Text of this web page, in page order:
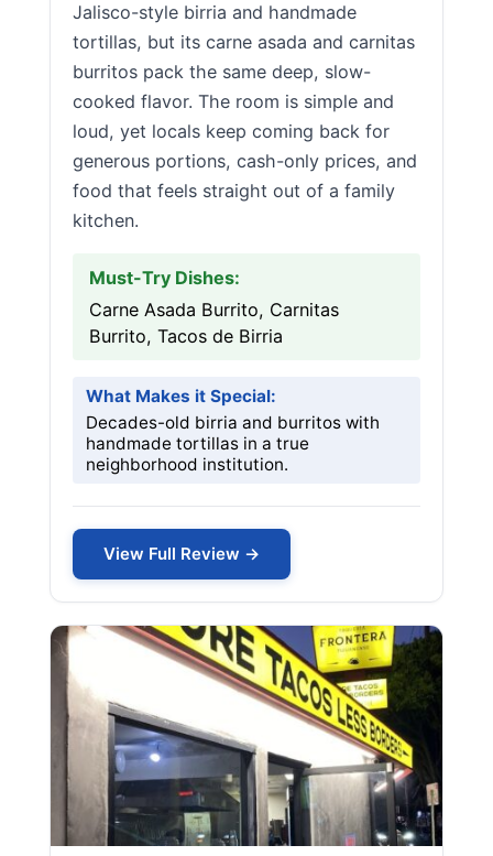
Jalisco-style birria and handmade
tortillas, but its carne asada and carnitas
burritos pack the same deep, slow-
cooked flavor. The room is simple and
loud, yet locals keep coming back for
generous portions, cash-only prices, and
food that feels straight out of a family
kitchen.
Must-Try Dishes:
Carne Asada Burrito, Carnitas
Burrito, Tacos de Birria
What Makes it Special:
Decades-old birria and burritos with
handmade tortillas in a true
neighborhood institution.
View Full Review →